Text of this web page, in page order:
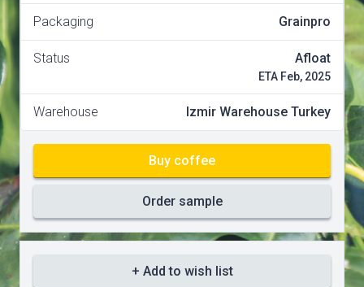
Packaging Grainpro
Status Afloat
ETA Feb, 2025
Warehouse Izmir Warehouse Turkey
Buy coffee
Order sample
+ Add to wish list